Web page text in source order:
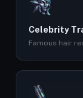
Celebrity
Famous hair